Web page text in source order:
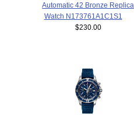
Automatic 42 Bronze Replica
Watch N173761A1C1S1
$230.00